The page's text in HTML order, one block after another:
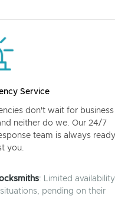
Service
don't wait for business
neither do we. Our 24/7
team is always ready
you.
: Limited
pending on their